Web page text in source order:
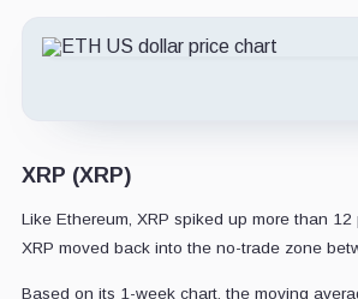
XRP (XRP)
Like Ethereum, XRP spiked up more than
XRP moved back into the no-trade zone
Based on its 1-week chart, the moving